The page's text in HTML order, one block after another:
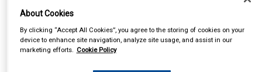
About Cookies
By clicking “Accept All Cookies”, you agree to the storing of cookies on your
device to enhance site navigation, analyze site usage, and assist in our
marketing efforts. Cookie Policy